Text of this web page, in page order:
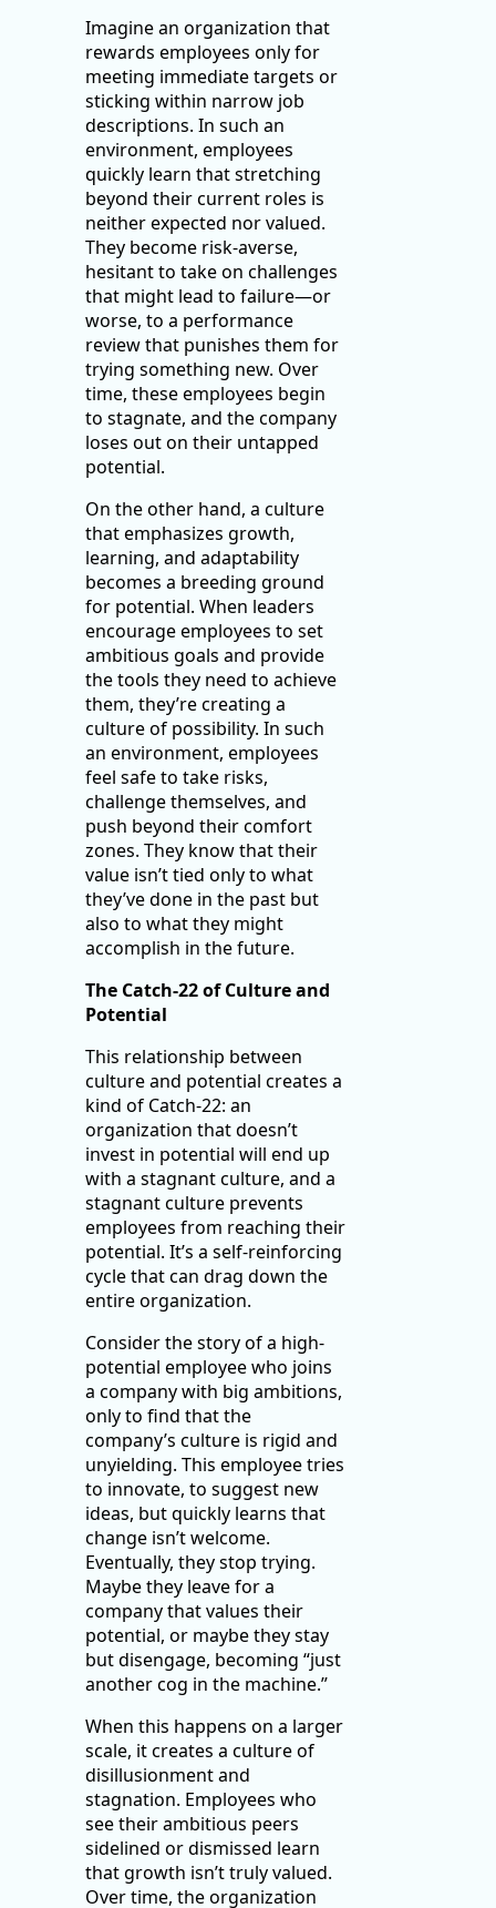
Imagine an organization that
rewards employees only for
meeting immediate targets or
sticking within narrow job
descriptions. In such an
environment, employees
quickly learn that stretching
beyond their current roles is
neither expected nor valued.
They become risk-averse,
hesitant to take on challenges
that might lead to failure—or
worse, to a performance
review that punishes them for
trying something new. Over
time, these employees begin
to stagnate, and the company
loses out on their untapped
potential.
On the other hand, a culture
that emphasizes growth,
learning, and adaptability
becomes a breeding ground
for potential. When leaders
encourage employees to set
ambitious goals and provide
the tools they need to achieve
them, they’re creating a
culture of possibility. In such
an environment, employees
feel safe to take risks,
challenge themselves, and
push beyond their comfort
zones. They know that their
value isn’t tied only to what
they’ve done in the past but
also to what they might
accomplish in the future.
The Catch-22 of Culture and
Potential
This relationship between
culture and potential creates a
kind of Catch-22: an
organization that doesn’t
invest in potential will end up
with a stagnant culture, and a
stagnant culture prevents
employees from reaching their
potential. It’s a self-reinforcing
cycle that can drag down the
entire organization.
Consider the story of a high-
potential employee who joins
a company with big ambitions,
only to find that the
company’s culture is rigid and
unyielding. This employee tries
to innovate, to suggest new
ideas, but quickly learns that
change isn’t welcome.
Eventually, they stop trying.
Maybe they leave for a
company that values their
potential, or maybe they stay
but disengage, becoming “just
another cog in the machine.”
When this happens on a larger
scale, it creates a culture of
disillusionment and
stagnation. Employees who
see their ambitious peers
sidelined or dismissed learn
that growth isn’t truly valued.
Over time, the organization